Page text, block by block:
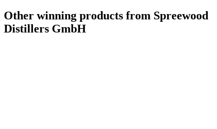
Other winning products from Spreewood
Distillers GmbH